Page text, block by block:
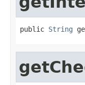
public String